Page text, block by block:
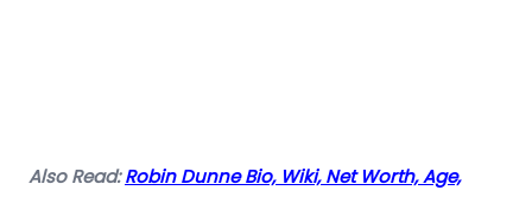
Also Read:Robin Dunne Bio, Wiki, Net Worth, Age,